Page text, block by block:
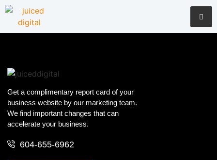
Get a complimentary report card of your
business website by our marketing team.
We find important changes that can
accelerate your business.
604-655-6962